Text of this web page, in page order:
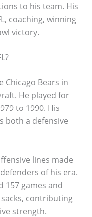
to his team. His
coaching, winning
victory.
Chicago Bears in
He played for
to 1990. His
both a defensive
lines made
of his era.
157 games and
contributing
strength.